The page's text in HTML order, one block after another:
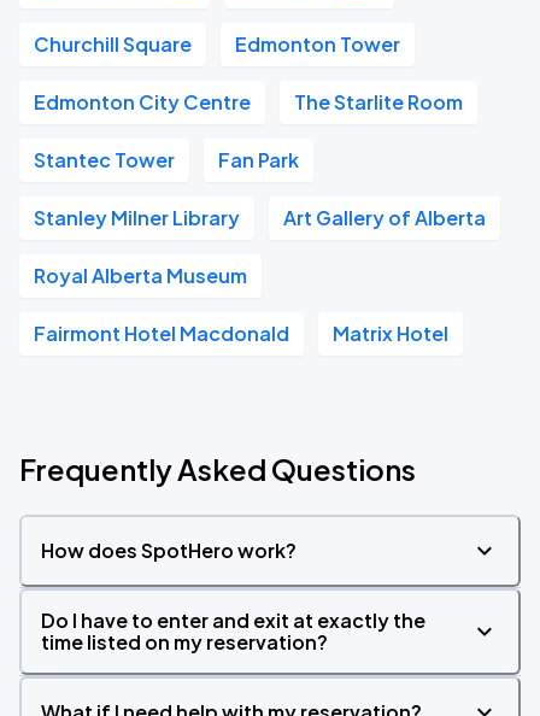
Churchill Square Edmonton Tower
Edmonton City Centre The Starlite Room
Stantec Tower Fan Park
Stanley Milner Library Art Gallery of Alberta
Royal Alberta Museum
Fairmont Hotel Macdonald Matrix Hotel
Frequently Asked Questions
How does SpotHero work?
Do I have to enter and exit at exactly the
time listed on my reservation?